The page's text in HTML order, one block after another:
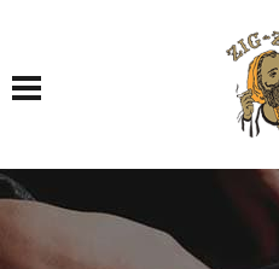
Toggle navigation